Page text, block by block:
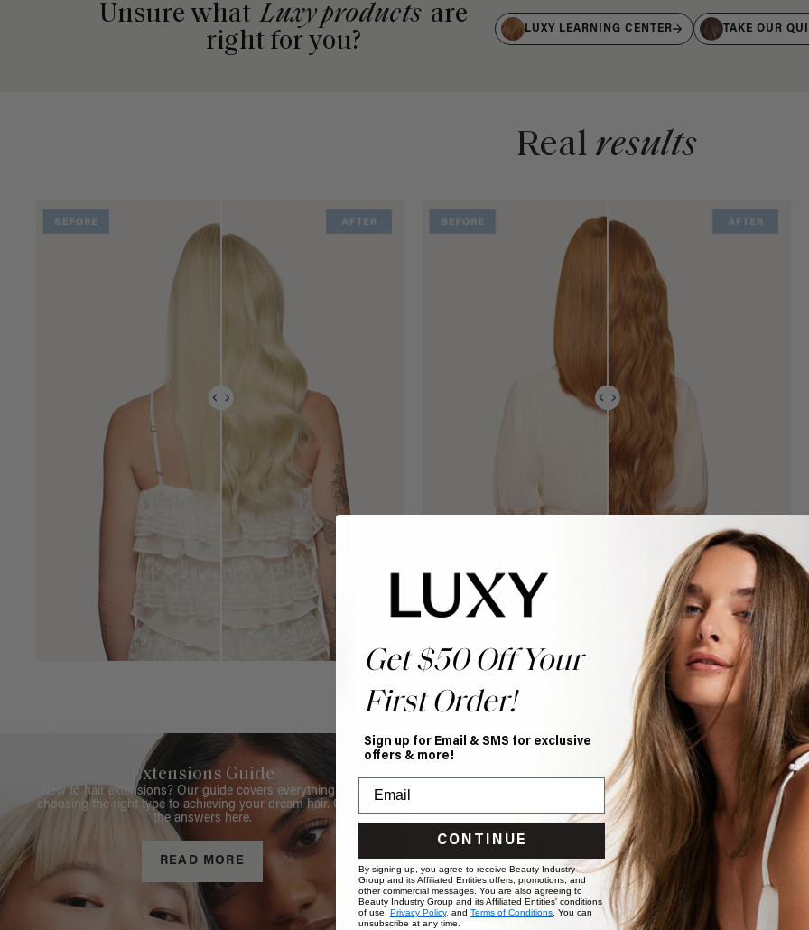
Unsure what Luxy products are
right for you?
LUXY LEARNING CENTER TAKE OUR
Real results
Extensions Guide
New to hair extensions? Our guide covers everything from
choosing the right type to achieving your dream hair. Get all
the answers here.
READ MORE
Book Appointment
Ready to find your perfect match? From color consultations
to bridal party sessions, our experts are here to help you
choose the ideal shade and set.
BOOK NOW
Get $50 Off Your
First Order!
Sign up for Email & SMS for exclusive
offers & more!
CONTINUE
By signing up, you agree to receive Beauty Industry
Group and its Affiliated Entities offers, promotions, and
other commercial messages. You are also agreeing to
Beauty Industry Group and its Affiliated Entities' conditions
of use, Privacy Policy, and Terms of Conditions. You can
unsubscribe at any time.